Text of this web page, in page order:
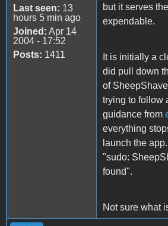
Last seen: 13
hours 5 min ago
Joined: Apr 14
2004 - 17:52
Posts: 1411
but it serves
expendable.
It is initially a
did pull down
of
trying to follow
guidance from
everything
launch the
"sudo:
found".
Not sure what